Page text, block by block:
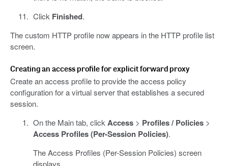
Click Finished.
The custom HTTP profile now appears in the HTTP profile list
screen.
Creating an access profile for explicit forward proxy
Create an access profile to provide the access policy
configuration for a virtual server that establishes a secured
session.
On the Main tab, click Access> Profiles / Policies>
Access Profiles (Per-Session Policies).
The Access Profiles (Per-Session Policies) screen
displays.